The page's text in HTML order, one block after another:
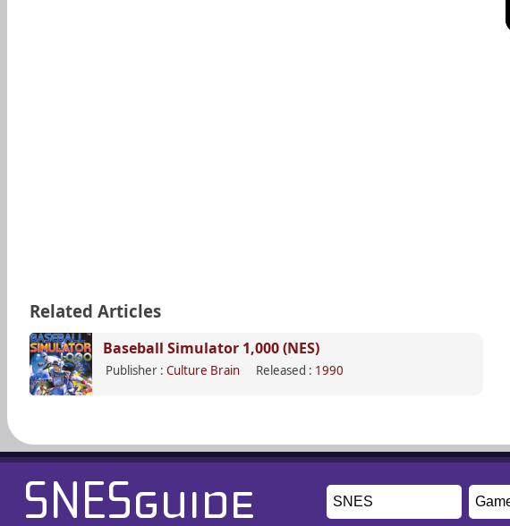
Related Articles
Baseball Simulator 1,000 (NES)
Publisher : Culture Brain Released : 1990